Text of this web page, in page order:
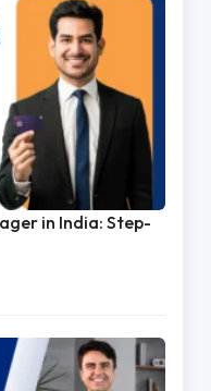
in India: Step-